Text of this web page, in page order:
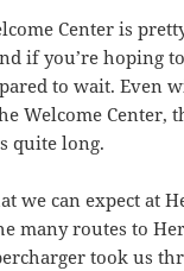
Center is
if you’re hoping
to wait. Even
Welcome Center,
quite long.
we can expect at
many routes to
took us